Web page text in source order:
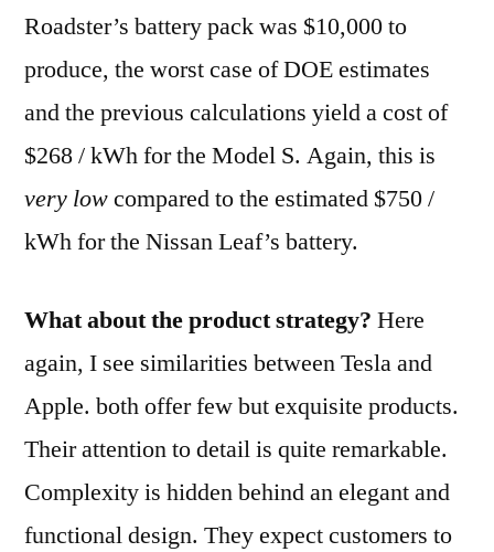
Roadster’s battery pack was $10,000 to
produce, the worst case of DOE estimates
and the previous calculations yield a cost of
$268 / kWh for the Model S. Again, this is
very lowcompared to the estimated $750 /
kWh for the Nissan Leaf’s battery.
What about the product strategy? Here
again, I see similarities between Tesla and
Apple. both offer few but exquisite products.
Their attention to detail is quite remarkable.
Complexity is hidden behind an elegant and
functional design. They expect customers to